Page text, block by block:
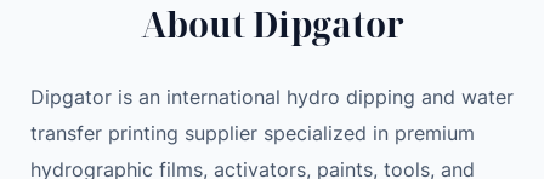
About Dipgator
Dipgator is an international hydro dipping and water
transfer printing supplier specialized in premium
hydrographic films, activators, paints, tools, and